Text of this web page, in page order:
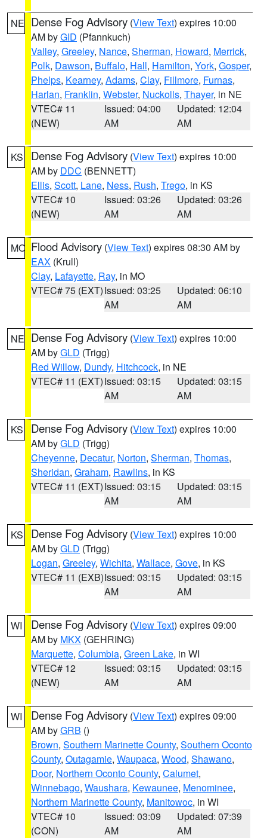
NE Dense Fog Advisory (View Text) expires 10:00
AM byGID (Pfannkuch)
Valley, Greeley, Nance, Sherman, Howard, Merrick,
Polk, Dawson, Buffalo, Hall, Hamilton, York, Gosper,
Phelps, Kearney, Adams, Clay, Fillmore, Furnas,
Harlan, Franklin, Webster, Nuckolls, Thayer, in NE
VTEC# 11
(NEW)
Issued: 04:00
AM
Updated: 12:04
AM
KS Dense Fog Advisory (View Text) expires 10:00
AM by DDC (BENNETT)
Ellis, Scott, Lane, Ness, Rush, Trego, in KS
VTEC# 10
(NEW)
Issued: 03:26
AM
Updated: 03:26
AM
MO Flood Advisory (View Text) expires 08:30 AM by
EAX (Krull)
Clay, Lafayette, Ray, in MO
VTEC# 75 (EXT)Issued: 03:25
AM
Updated: 06:10
AM
NE Dense Fog Advisory (View Text) expires 10:00
AM byGLD (Trigg)
Red Willow, Dundy, Hitchcock, in NE
VTEC# 11 (EXT)Issued: 03:15
AM
Updated: 03:15
AM
KS Dense Fog Advisory (View Text) expires 10:00
AM byGLD (Trigg)
Cheyenne, Decatur, Norton, Sherman, Thomas,
Sheridan, Graham, Rawlins, in KS
VTEC# 11 (EXT)Issued: 03:15
AM
Updated: 03:15
AM
KS Dense Fog Advisory (View Text) expires 10:00
AM byGLD (Trigg)
Logan, Greeley, Wichita, Wallace, Gove, in KS
VTEC# 11 (EXB)Issued: 03:15
AM
Updated: 03:15
AM
WI Dense Fog Advisory (View Text) expires 09:00
AM by MKX (GEHRING)
Marquette, Columbia, Green Lake, in WI
VTEC# 12
(NEW)
Issued: 03:15
AM
Updated: 03:15
AM
WI Dense Fog Advisory (View Text) expires 09:00
AM byGRB ()
Brown, Southern Marinette County, Southern Oconto
County, Outagamie, Waupaca, Wood, Shawano,
Door, Northern Oconto County, Calumet,
Winnebago, Waushara, Kewaunee, Menominee,
Northern Marinette County, Manitowoc, in WI
VTEC# 10
(CON)
Issued: 03:09
AM
Updated: 07:39
AM